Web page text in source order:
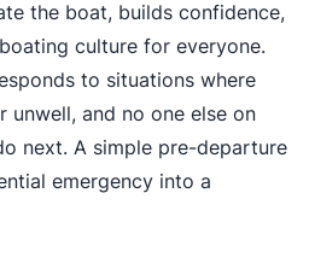
the boat, builds confidence,
culture for everyone.
to situations where
unwell, and no one else on
next. A simple pre-departure
emergency into a